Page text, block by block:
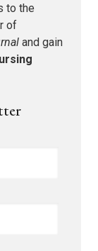
to the
of
and gain